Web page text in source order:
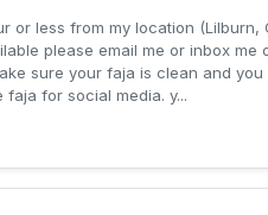
or less from my location
please email me or inbox me
sure your faja is clean and
for social media. y...